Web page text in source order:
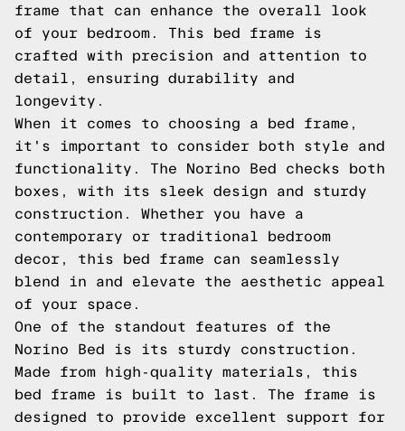
frame that can enhance the overall look
of your bedroom. This bed frame is
crafted with precision and attention to
detail, ensuring durability and
longevity.
When it comes to choosing a bed frame,
it's important to consider both style and
functionality. The Norino Bed checks both
boxes, with its sleek design and sturdy
construction. Whether you have a
contemporary or traditional bedroom
decor, this bed frame can seamlessly
blend in and elevate the aesthetic appeal
of your space.
One of the standout features of the
Norino Bed is its sturdy construction.
Made from high-quality materials, this
bed frame is built to last. The frame is
designed to provide excellent support for